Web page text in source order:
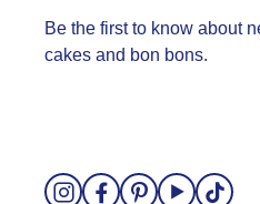
Be the first to know about
cakes and bon bons.